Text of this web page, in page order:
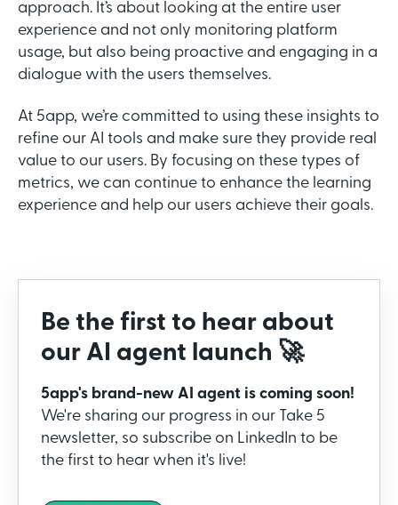
approach. It’s about looking at the entire user
experience and not only monitoring platform
usage, but also being proactive and engaging in a
dialogue with the users themselves.
At 5app, we’re committed to using these insights to
refine our AI tools and make sure they provide real
value to our users. By focusing on these types of
metrics, we can continue to enhance the learning
experience and help our users achieve their goals.
Be the first to hear about
our AI agent launch 🚀
5app's brand-new AI agent is coming soon!
We're sharing our progress in our Take 5
newsletter, so subscribe on LinkedIn to be
the first to hear when it's live!